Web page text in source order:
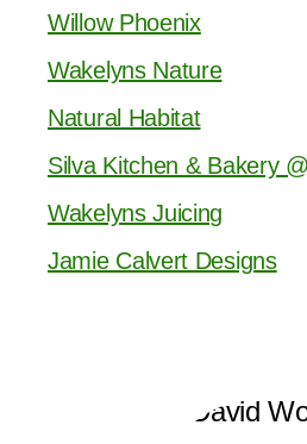
Willow Phoenix
Wakelyns Nature
Natural Habitat
Silva Kitchen & Bakery
Wakelyns Juicing
Jamie Calvert Designs